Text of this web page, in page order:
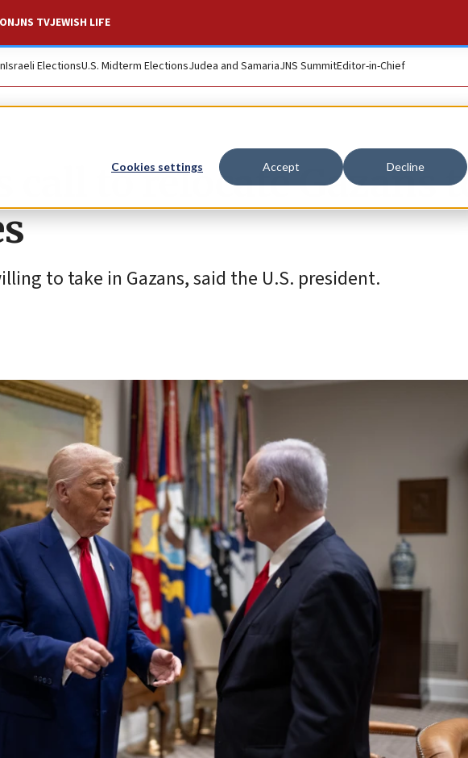
Cookies settings Accept Decline
JNS TVJEWISH LIFE
Israeli ElectionsU.S. Midterm ElectionsJudea and SamariaJNS SummitEditor-in-Chief
call to relocate Gazans to
to take in Gazans, said the U.S. president.